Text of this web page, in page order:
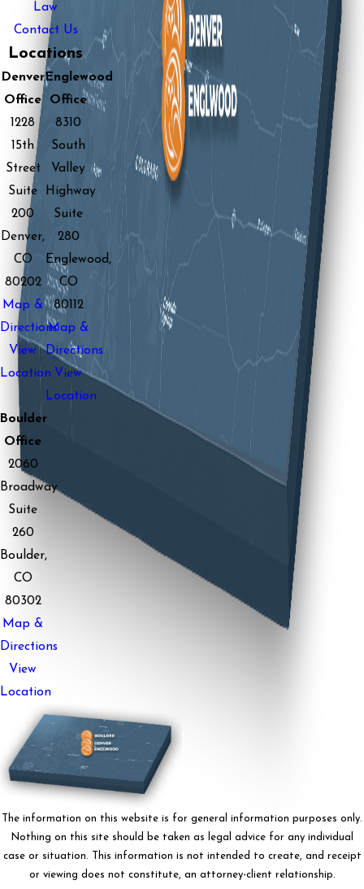
Law
Contact Us
Locations
Denver
Office
1228
15th
Street
Suite
200
Denver,
CO
80202
Map &
Directions
View
Location
Englewood
Office
8310
South
Valley
Highway
Suite
280
Englewood,
CO
80112
Map &
Directions
View
Location
Boulder
Office
2060
Broadway
Suite
260
Boulder,
CO
80302
Map &
Directions
View
Location
The information on this website is for general information purposes only.
Nothing on this site should be taken as legal advice for any individual
case or situation. This information is not intended to create, and receipt
or viewing does not constitute, an attorney-client relationship.